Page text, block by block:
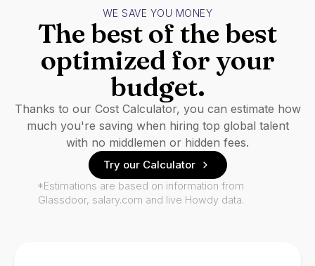
WE SAVE YOU MONEY
The best of the best
optimized for your
budget.
Thanks to our Cost Calculator, you can estimate how
much you're saving when hiring top global talent
with no middlemen or hidden fees.
Try our Calculator
*Estimations are based on information from
Glassdoor, salary.com and live Howdy data.